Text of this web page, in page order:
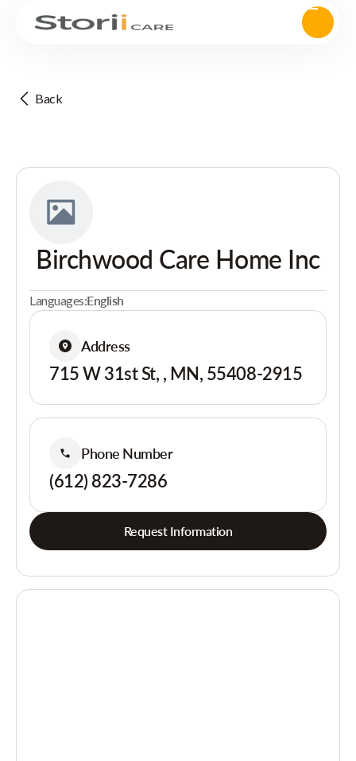
Back
Birchwood Care Home Inc
Languages:English
Address
715 W 31st St, , MN, 55408-2915
Phone Number
(612) 823-7286
Request Information